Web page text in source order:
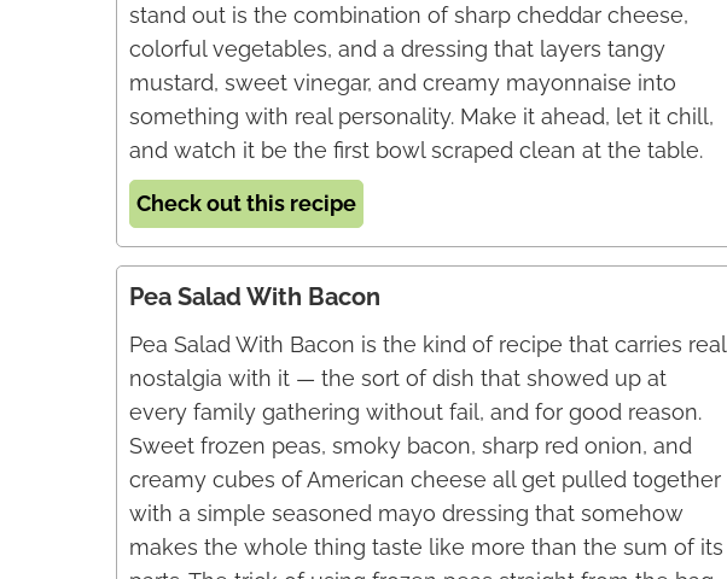
stand out is the combination of sharp cheddar cheese,
colorful vegetables, and a dressing that layers tangy
mustard, sweet vinegar, and creamy mayonnaise into
something with real personality. Make it ahead, let it chill,
and watch it be the first bowl scraped clean at the table.
Check out this recipe
Pea Salad With Bacon
Pea Salad With Bacon is the kind of recipe that carries real
nostalgia with it — the sort of dish that showed up at
every family gathering without fail, and for good reason.
Sweet frozen peas, smoky bacon, sharp red onion, and
creamy cubes of American cheese all get pulled together
with a simple seasoned mayo dressing that somehow
makes the whole thing taste like more than the sum of its